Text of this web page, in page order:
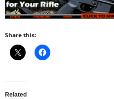
Share this:
Related